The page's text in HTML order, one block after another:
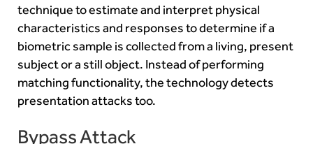
technique to estimate and interpret physical
characteristics and responses to determine if a
biometric sample is collected from a living, present
subject or a still object. Instead of performing
matching functionality, the technology detects
presentation attacks too.
Bypass Attack